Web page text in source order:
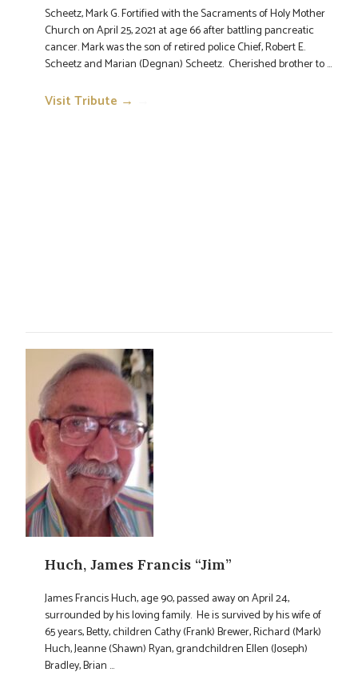
Scheetz, Mark G. Fortified with the Sacraments of Holy Mother
Church on April 25, 2021 at age 66 after battling pancreatic
cancer. Mark was the son of retired police Chief, Robert E.
Scheetz and Marian (Degnan) Scheetz. Cherished brother to ...
Visit Tribute →
Huch, James Francis “Jim”
James Francis Huch, age 90, passed away on April 24,
surrounded by his loving family. He is survived by his wife of
65 years, Betty, children Cathy (Frank) Brewer, Richard (Mark)
Huch, Jeanne (Shawn) Ryan, grandchildren Ellen (Joseph)
Bradley, Brian ...